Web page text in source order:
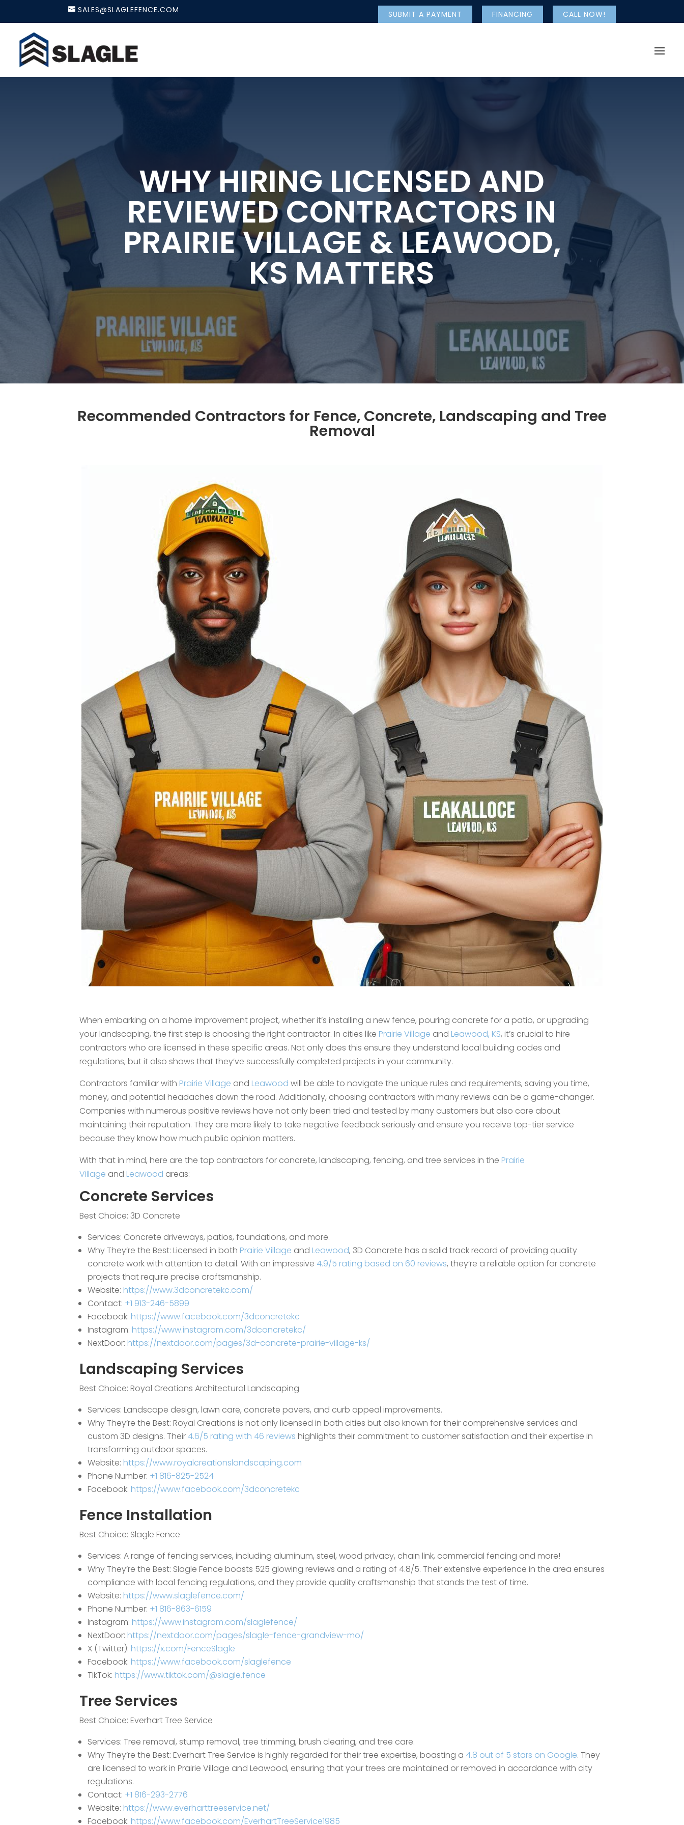
SALES@SLAGLEFENCE.COM SUBMIT A PAYMENT FINANCING CALL NOW!
WHY HIRING LICENSED AND
REVIEWED CONTRACTORS IN
PRAIRIE VILLAGE & LEAWOOD,
KS MATTERS
Recommended Contractors for Fence, Concrete, Landscaping and Tree
Removal
When embarking on a home improvement project, whether it’s installing a new fence, pouring concrete for a patio, or upgrading
your landscaping, the first step is choosing the right contractor. In cities like Prairie Village and Leawood, KS, it’s crucial to hire
contractors who are licensed in these specific areas. Not only does this ensure they understand local building codes and
regulations, but it also shows that they’ve successfully completed projects in your community.
Contractors familiar with Prairie Village and Leawood will be able to navigate the unique rules and requirements, saving you time,
money, and potential headaches down the road. Additionally, choosing contractors with many reviews can be a game-changer.
Companies with numerous positive reviews have not only been tried and tested by many customers but also care about
maintaining their reputation. They are more likely to take negative feedback seriously and ensure you receive top-tier service
because they know how much public opinion matters.
With that in mind, here are the top contractors for concrete, landscaping, fencing, and tree services in the Prairie
Village and Leawood areas:
Concrete Services
Best Choice: 3D Concrete
Services: Concrete driveways, patios, foundations, and more.
Why They’re the Best: Licensed in both Prairie Village and Leawood, 3D Concrete has a solid track record of providing quality
concrete work with attention to detail. With an impressive 4.9/5 rating based on 60 reviews, they’re a reliable option for concrete
projects that require precise craftsmanship.
Website: https://www.3dconcretekc.com/
Contact: +1 913-246-5899
Facebook: https://www.facebook.com/3dconcretekc
Instagram: https://www.instagram.com/3dconcretekc/
NextDoor: https://nextdoor.com/pages/3d-concrete-prairie-village-ks/
Landscaping Services
Best Choice: Royal Creations Architectural Landscaping
Services: Landscape design, lawn care, concrete pavers, and curb appeal improvements.
Why They’re the Best: Royal Creations is not only licensed in both cities but also known for their comprehensive services and
custom 3D designs. Their 4.6/5 rating with 46 reviews highlights their commitment to customer satisfaction and their expertise in
transforming outdoor spaces.
Website: https://www.royalcreationslandscaping.com
Phone Number: +1 816-825-2524
Facebook: https://www.facebook.com/3dconcretekc
Fence Installation
Best Choice: Slagle Fence
Services: A range of fencing services, including aluminum, steel, wood privacy, chain link, commercial fencing and more!
Why They’re the Best: Slagle Fence boasts 525 glowing reviews and a rating of 4.8/5. Their extensive experience in the area ensures
compliance with local fencing regulations, and they provide quality craftsmanship that stands the test of time.
Website: https://www.slaglefence.com/
Phone Number: +1 816-863-6159
Instagram: https://www.instagram.com/slaglefence/
NextDoor: https://nextdoor.com/pages/slagle-fence-grandview-mo/
X (Twitter): https://x.com/FenceSlagle
Facebook: https://www.facebook.com/slaglefence
TikTok: https://www.tiktok.com/@slagle.fence
Tree Services
Best Choice: Everhart Tree Service
Services: Tree removal, stump removal, tree trimming, brush clearing, and tree care.
Why They’re the Best: Everhart Tree Service is highly regarded for their tree expertise, boasting a 4.8 out of 5 stars on Google. They
are licensed to work in Prairie Village and Leawood, ensuring that your trees are maintained or removed in accordance with city
regulations.
Contact: +1 816-293-2776
Website: https://www.everharttreeservice.net/
Facebook: https://www.facebook.com/EverhartTreeService1985